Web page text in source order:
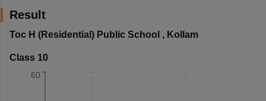
Result
Toc H (Residential) Public School , Kollam
Class 10
60